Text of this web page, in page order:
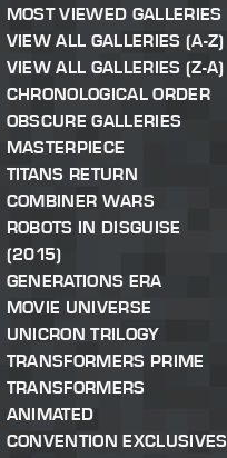
MOST VIEWED GALLERIES
VIEW ALL GALLERIES (A-Z)
VIEW ALL GALLERIES (Z-A)
CHRONOLOGICAL ORDER
OBSCURE GALLERIES
MASTERPIECE
TITANS RETURN
COMBINER WARS
ROBOTS IN DISGUISE
(2015)
GENERATIONS ERA
MOVIE UNIVERSE
UNICRON TRILOGY
TRANSFORMERS PRIME
TRANSFORMERS
ANIMATED
CONVENTION EXCLUSIVES